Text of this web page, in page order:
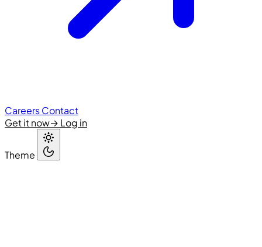
CareersContact
Get it now→ Log in
Theme